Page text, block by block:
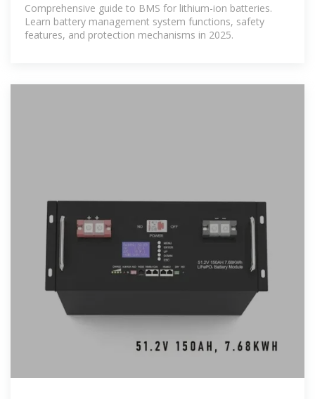
Comprehensive guide to BMS for lithium-ion batteries.
Learn battery management system functions, safety
features, and protection mechanisms in 2025.